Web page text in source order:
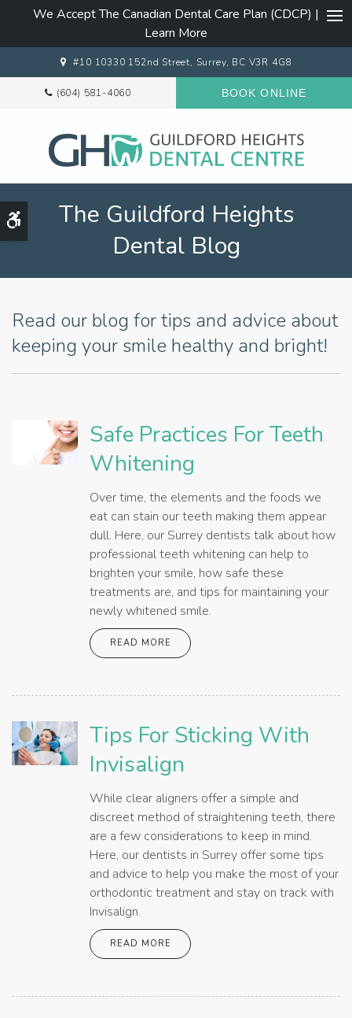
Accessible Version
We Accept The Canadian Dental Care Plan (CDCP) |
Learn More
#10 10330 152nd Street Surrey BC V3R 4G8
(604) 581-4060 BOOK ONLINE
The Guildford Heights
Dental Blog
Read our blog for tips and advice about
keeping your smile healthy and bright!
Safe Practices For Teeth
Whitening
Over time, the elements and the foods we
eat can stain our teeth making them appear
dull. Here, our Surrey dentists talk about how
professional teeth whitening can help to
brighten your smile, how safe these
treatments are, and tips for maintaining your
newly whitened smile.
READ MORE
Tips For Sticking With
Invisalign
While clear aligners offer a simple and
discreet method of straightening teeth, there
are a few considerations to keep in mind.
Here, our dentists in Surrey offer some tips
and advice to help you make the most of your
orthodontic treatment and stay on track with
Invisalign.
READ MORE